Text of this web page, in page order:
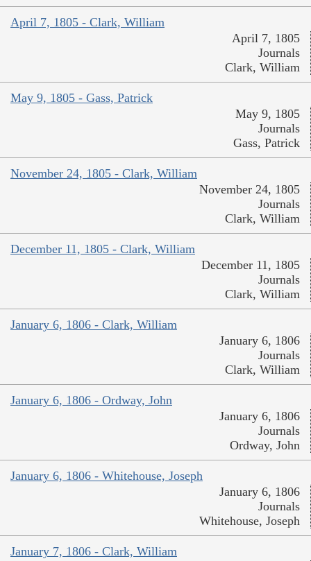
April 7, 1805 - Clark, William
April 7, 1805
Journals
Clark, William
May 9, 1805 - Gass, Patrick
May 9, 1805
Journals
Gass, Patrick
November 24, 1805 - Clark, William
November 24, 1805
Journals
Clark, William
December 11, 1805 - Clark, William
December 11, 1805
Journals
Clark, William
January 6, 1806 - Clark, William
January 6, 1806
Journals
Clark, William
January 6, 1806 - Ordway, John
January 6, 1806
Journals
Ordway, John
January 6, 1806 - Whitehouse, Joseph
January 6, 1806
Journals
Whitehouse, Joseph
January 7, 1806 - Clark, William